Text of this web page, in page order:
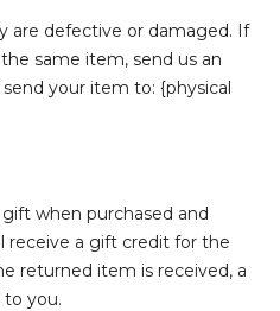
are defective or damaged. If
same item, send us an
your item to: {physical
when purchased and
receive a gift credit for the
returned item is received, a
you.